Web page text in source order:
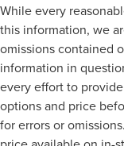
While every
this information, we
omissions contained
information in
every effort to
options and price
for errors or